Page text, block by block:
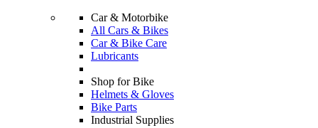
Car & Motorbike
All Cars & Bikes
Car & Bike Care
Lubricants
Shop for Bike
Helmets & Gloves
Bike Parts
Industrial Supplies